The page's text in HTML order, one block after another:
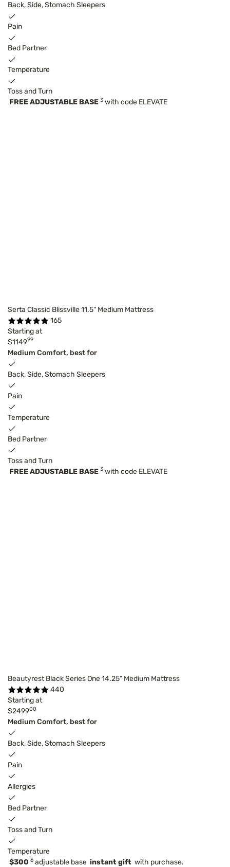
Back, Side, Stomach Sleepers
Pain
Bed Partner
Temperature
Toss and Turn
FREE ADJUSTABLE BASE 3 with code ELEVATE
Serta Classic Blissville 11.5" Medium Mattress
165
Starting at
$114999
Medium Comfort, best for
Back, Side, Stomach Sleepers
Pain
Temperature
Bed Partner
Toss and Turn
FREE ADJUSTABLE BASE 3 with code ELEVATE
Beautyrest Black Series One 14.25" Medium Mattress
440
Starting at
$249900
Medium Comfort, best for
Back, Side, Stomach Sleepers
Pain
Allergies
Bed Partner
Toss and Turn
Temperature
$300 6 adjustable base instant gift with purchase.